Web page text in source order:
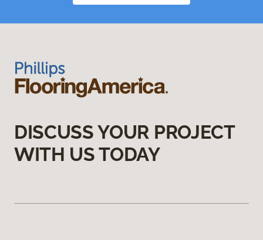
DISCUSS YOUR PROJECT
WITH US TODAY